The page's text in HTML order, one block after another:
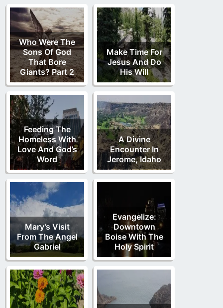
Who Were The
Sons Of God
That Bore
Giants? Part 2
Make Time For
Jesus And Do
His Will
Feeding The
Homeless With
Love And God’s
Word
A Divine
Encounter In
Jerome, Idaho
Mary’s Visit
From The Angel
Gabriel
Evangelize:
Downtown
Boise With The
Holy Spirit